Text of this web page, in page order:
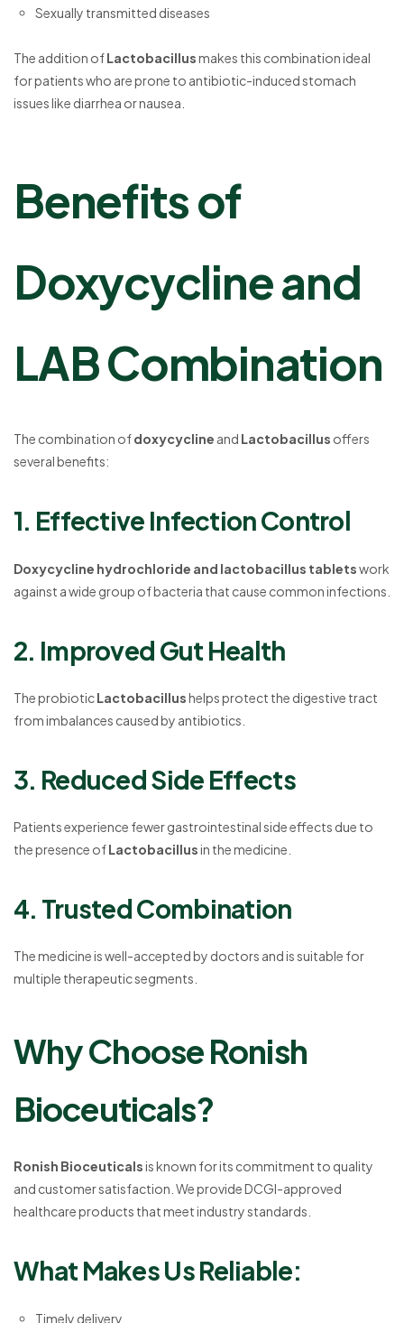
Sexually transmitted diseases
The addition ofLactobacillusmakes this combination ideal
for patients who are prone to antibiotic-induced stomach
issues like diarrhea or nausea.
Benefits of
Doxycycline and
LAB Combination
The combination ofdoxycycline and Lactobacillus offers
several benefits:
1. Effective Infection Control
Doxycycline hydrochloride and lactobacillus tabletswork
against a wide group of bacteria that cause common infections.
2. Improved Gut Health
The probioticLactobacillushelps protect the digestive tract
from imbalances caused by antibiotics.
3. Reduced Side Effects
Patients experience fewer gastrointestinal side effects due to
the presence ofLactobacillusin the medicine.
4. Trusted Combination
The medicine is well-accepted by doctors and is suitable for
multiple therapeutic segments.
Why Choose Ronish
Bioceuticals?
Ronish Bioceuticalsis known for its commitment to quality
and customer satisfaction. We provide DCGI-approved
healthcare products that meet industry standards.
What Makes Us Reliable:
Timely delivery